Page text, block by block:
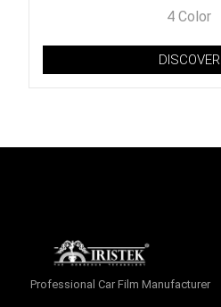
4 Color
DISCOVER
Professional Car Film Manufacturer